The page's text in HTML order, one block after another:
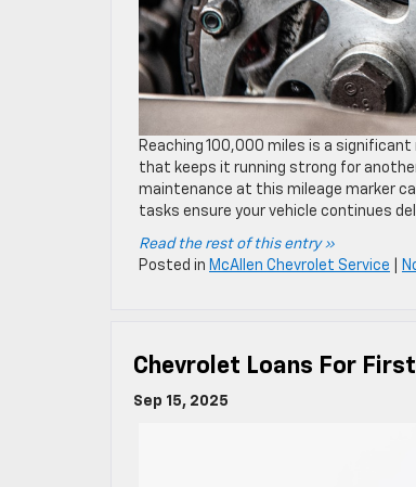
Reaching 100,000 miles is a
that keeps it running strong for
maintenance at this mileage marker
tasks ensure your vehicle continues
Read the rest of this entry »
Posted in McAllen Chevrolet Service
Chevrolet Loans For
Sep 15, 2025